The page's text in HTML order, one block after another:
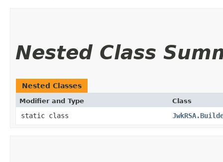
Nested Class
Nested Classes
Modifier and Type Class
static class